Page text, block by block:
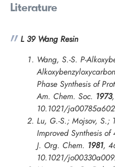
Literature
L 39 Wang Resin
Wang, S.-S. P-
Phase Synthesis of
Am. Chem. Soc. 1973
10.1021/
Lu, G.-S.; Mojsov, S.;
Improved Synthesis of
J. Org. Chem. 1981,
10.1021/jo00330a009.